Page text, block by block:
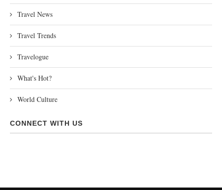
Travel News
Travel Trends
Travelogue
What's Hot?
World Culture
CONNECT WITH US